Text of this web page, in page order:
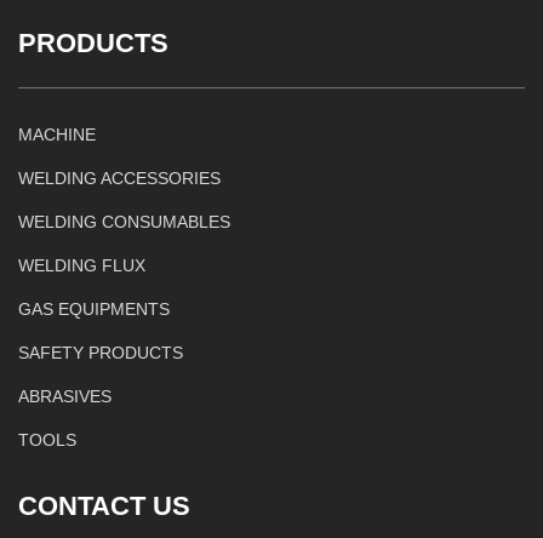
PRODUCTS
MACHINE
WELDING ACCESSORIES
WELDING CONSUMABLES
WELDING FLUX
GAS EQUIPMENTS
SAFETY PRODUCTS
ABRASIVES
TOOLS
CONTACT US